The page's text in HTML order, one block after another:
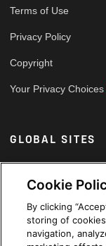
Terms of Use
Privacy Policy
Copyright
Your Privacy Choices
GLOBAL SITES
Arabic
Cookie
By clicking
storing of
navigation,